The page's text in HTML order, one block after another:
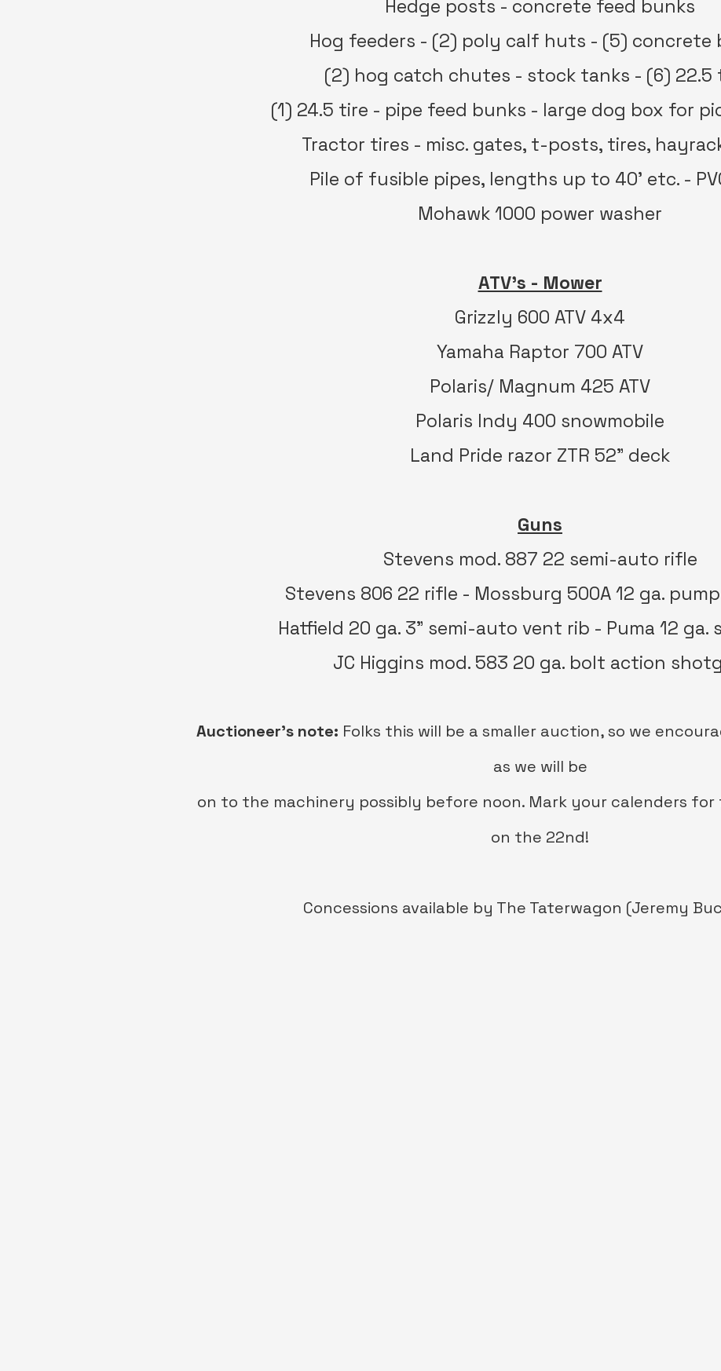
Hedge posts - concrete feed bunks
Hog feeders - (2) poly calf huts - (5) concrete
(2) hog catch chutes - stock tanks - (6) 22.5
(1) 24.5 tire - pipe feed bunks - large dog box for
Tractor tires - misc. gates, t-posts, tires,
Pile of fusible pipes, lengths up to 40’ etc. -
Mohawk 1000 power washer
ATV’s - Mower
Grizzly 600 ATV 4x4
Yamaha Raptor 700 ATV
Polaris/ Magnum 425 ATV
Polaris Indy 400 snowmobile
Land Pride razor ZTR 52” deck
Guns
Stevens mod. 887 22 semi-auto rifle
Stevens 806 22 rifle - Mossburg 500A 12 ga.
Hatfield 20 ga. 3” semi-auto vent rib - Puma 12 ga.
JC Higgins mod. 583 20 ga. bolt action
Auctioneer’s note: Folks this will be a smaller auction, so we
as we will be
on to the machinery possibly before noon. Mark your calenders for
on the 22nd!
Concessions available by The Taterwagon (Jeremy